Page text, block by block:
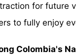
for future
to fully enjoy
Colombia's